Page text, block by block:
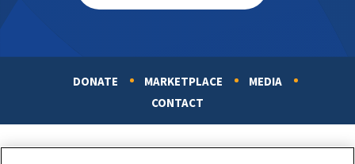
DONATE MARKETPLACE
MEDIA
CONTACT